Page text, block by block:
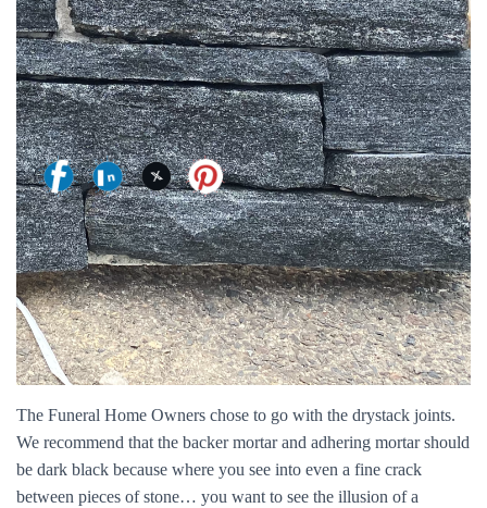
The Funeral Home Owners chose to go with the drystack joints.
We recommend that the backer mortar and adhering mortar should
be dark black because where you see into even a fine crack
between pieces of stone… you want to see the illusion of a